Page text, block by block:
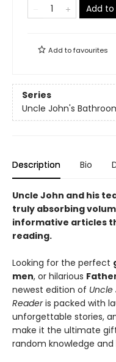
Add
Add tofavourites
Series
Uncle John's
Description Bio
Uncle John and his
truly absorbing
informative articles
reading.
Looking for the perfect
men, or hilarious
newest edition of Uncle
Readeris packed with
unforgettable stories,
make it the ultimate
random knowledge and